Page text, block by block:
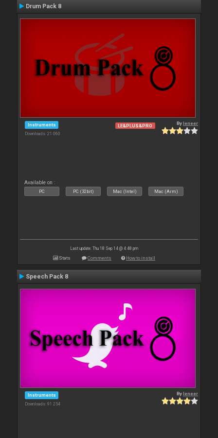
Drum Pack 8
Instruments
Downloads: 21 060
LE&PLUS&PRO Byleneer
Available on :
PC PC (32bit) Mac (Intel) Mac (Arm)
Last update: Thu 18 Sep 14 @ 4:48 pm
Stats Comments How to install
Speech Pack 8
Instruments
Downloads: 91 254
Byleneer